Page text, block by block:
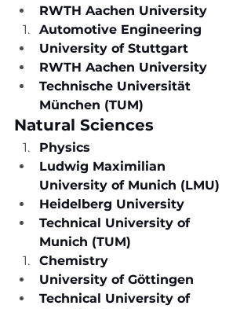
RWTH Aachen University
Automotive Engineering
University of Stuttgart
RWTH Aachen University
Technische Universität
München (TUM)
Natural Sciences
Physics
Ludwig Maximilian
University of Munich (LMU)
Heidelberg University
Technical University of
Munich (TUM)
Chemistry
University of Göttingen
Technical University of